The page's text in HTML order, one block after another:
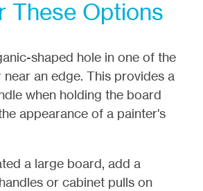
These Options
shaped hole in one of the
an edge. This provides a
when holding the board
appearance of a painter's
a large board, add a
or cabinet pulls on